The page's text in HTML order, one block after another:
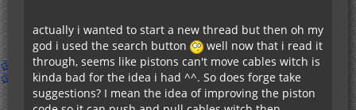
actually i wanted to start a new thread but then oh my
god i used the search button
well now that i read it
through, seems like pistons can't move cables witch is
kinda bad for the idea i had ^^. So does forge take
suggestions? I mean the idea of improving the piston